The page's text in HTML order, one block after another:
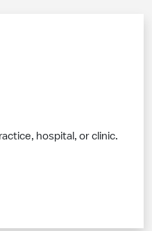
hospital, or clinic.